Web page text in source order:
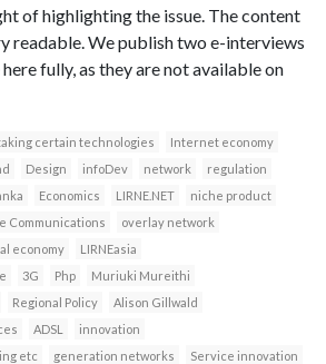
of highlighting the issue. The content
readable. We publish two e-interviews
fully, as they are not available on
certain technologies
Internet economy
Design infoDev network
regulation
Economics LIRNE.NET
niche product
Communications
overlay network
economy
LIRNEasia
3G Php
Muriuki Mureithi
Regional Policy
Alison Gillwald
ADSL
innovation
etc
generation networks Service innovation